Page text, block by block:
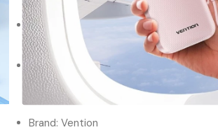
Digital Display:Stay informed with the
real-time battery level updates at a
20000mah Power Bank|Built-in Type
with the Vention power bank’s built-in
hassle-free charging.
Brand: Vention